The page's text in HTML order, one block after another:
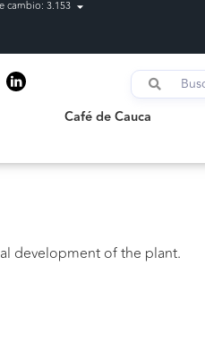
cambio: 3.153
Café de Cauca
development of the plant.